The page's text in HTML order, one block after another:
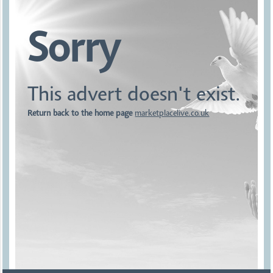
Sorry
This advert doesn't exist.
Return back to the home page marketplacelive.co.uk